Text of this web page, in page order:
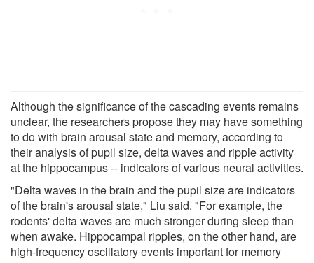
Although the significance of the cascading events remains
unclear, the researchers propose they may have something
to do with brain arousal state and memory, according to
their analysis of pupil size, delta waves and ripple activity
at the hippocampus -- indicators of various neural activities.
"Delta waves in the brain and the pupil size are indicators
of the brain's arousal state," Liu said. "For example, the
rodents' delta waves are much stronger during sleep than
when awake. Hippocampal ripples, on the other hand, are
high-frequency oscillatory events important for memory